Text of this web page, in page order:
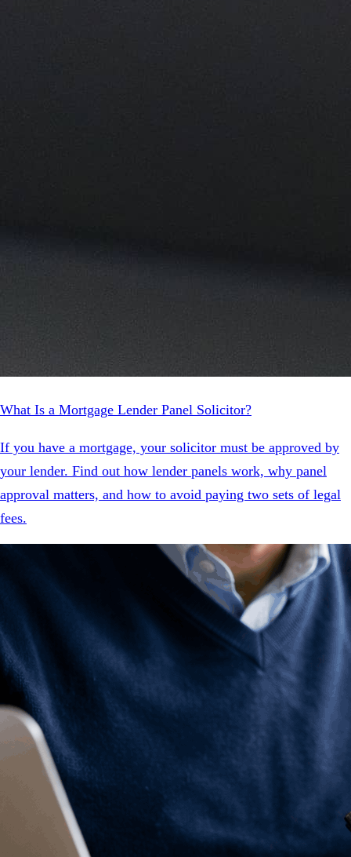
What Is a Mortgage Lender Panel Solicitor?
If you have a mortgage, your solicitor must be approved by
your lender. Find out how lender panels work, why panel
approval matters, and how to avoid paying two sets of legal
fees.